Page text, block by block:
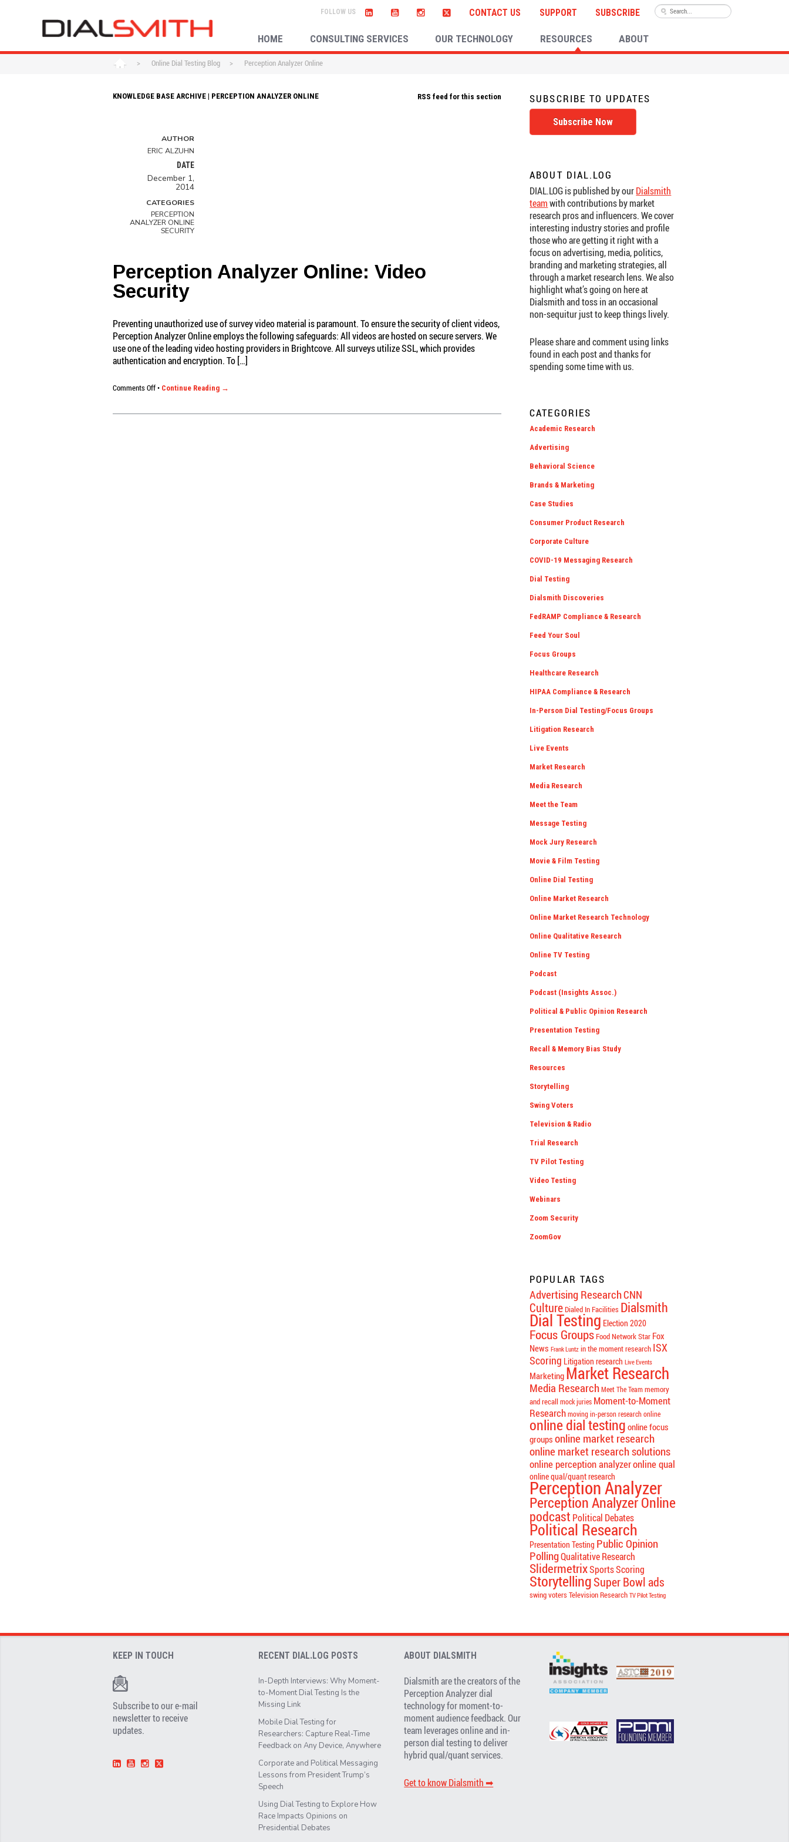
CONTACT US SUPPORT SUBSCRIBE
HOME CONSULTING SERVICES OUR TECHNOLOGY RESOURCES ABOUT
> Online Dial Testing Blog > Perception Analyzer Online
KNOWLEDGE BASE ARCHIVE | PERCEPTION ANALYZER ONLINE RSS feed for this section
AUTHOR
ERIC ALZUHN
DATE
December 1,
2014
CATEGORIES
PERCEPTION
ANALYZER ONLINE
SECURITY
Perception Analyzer Online: Video
Security
Preventing unauthorized use of survey video material is paramount. To ensure the security of client videos,
Perception Analyzer Online employs the following safeguards: All videos are hosted on secure servers. We
use one of the leading video hosting providers in Brightcove. All surveys utilize SSL, which provides
authentication and encryption. To […]
Comments Offon• Continue Reading →
SUBSCRIBE TO UPDATES
Subscribe Now
ABOUT DIAL.LOG
DIAL.LOG is published by ourDialsmith
teamwith contributions by market
research pros and influencers. We cover
interesting industry stories and profile
those who are getting it right with a
focus on advertising, media, politics,
branding and marketing strategies, all
through a market research lens. We also
highlight what’s going on here at
Dialsmith and toss in an occasional
non-sequitur just to keep things lively.
Please share and comment using links
found in each post and thanks for
spending some time with us.
CATEGORIES
Academic Research
Advertising
Behavioral Science
Brands & Marketing
Case Studies
Consumer Product Research
Corporate Culture
COVID-19 Messaging Research
Dial Testing
Dialsmith Discoveries
FedRAMP Compliance & Research
Feed Your Soul
Focus Groups
Healthcare Research
HIPAA Compliance & Research
In-Person Dial Testing/Focus Groups
Litigation Research
Live Events
Market Research
Media Research
Meet the Team
Message Testing
Mock Jury Research
Movie & Film Testing
Online Dial Testing
Online Market Research
Online Market Research Technology
Online Qualitative Research
Online TV Testing
Podcast
Podcast (Insights Assoc.)
Political & Public Opinion Research
Presentation Testing
Recall & Memory Bias Study
Resources
Storytelling
Swing Voters
Television & Radio
Trial Research
TV Pilot Testing
Video Testing
Webinars
Zoom Security
ZoomGov
POPULAR TAGS
Advertising ResearchCNN
Culture Dialed In Facilities Dialsmith
Dial Testing Election 2020
Focus Groups Food Network Star Fox
News Frank Luntz in the moment research ISX
Scoring Litigation research Live Events
Marketing Market Research
Media Research Meet The Team memory
and recall mock juries Moment-to-Moment
Research moving in-person research online
online dial testing online focus
groups online market research
online market research solutions
online perception analyzeronline qual
online qual/quant research
Perception Analyzer
Perception Analyzer Online
podcastPolitical Debates
Political Research
Presentation Testing Public Opinion
PollingQualitative Research
SlidermetrixSports Scoring
StorytellingSuper Bowl ads
swing voters Television Research TV Pilot Testing
KEEP IN TOUCH
Subscribe to our e-mail
newsletter to receive
updates.
RECENT DIAL.LOG POSTS
In-Depth Interviews: Why Moment-
to-Moment Dial Testing Is the
Missing Link
Mobile Dial Testing for
Researchers: Capture Real-Time
Feedback on Any Device, Anywhere
Corporate and Political Messaging
Lessons from President Trump’s
Speech
Using Dial Testing to Explore How
Race Impacts Opinions on
Presidential Debates
ABOUT DIALSMITH
Dialsmith are the creators of the
Perception Analyzer dial
technology for moment-to-
moment audience feedback. Our
team leverages online and in-
person dial testing to deliver
hybrid qual/quant services.
Get to know Dialsmith ➡︎